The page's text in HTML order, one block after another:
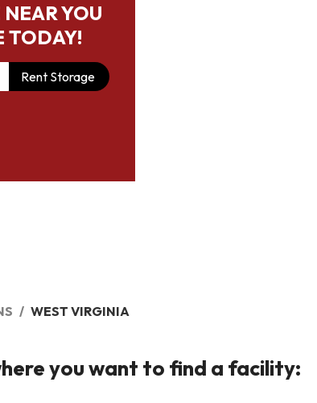
YOU
TODAY!
Rent Storage
WEST VIRGINIA
you want to find a facility: